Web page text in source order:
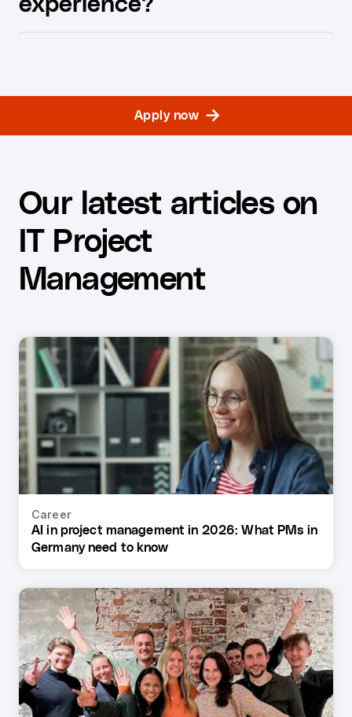
experience?
Apply now
Our latest articles on
IT Project
Management
Career
AI in project management in 2026: What PMs in
Germany need to know